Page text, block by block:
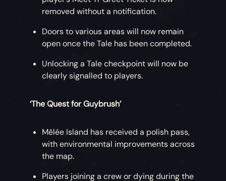
removed without a notification.
Doors to various areas will now remain
open once the Tale has been completed.
Unlocking a Tale checkpoint will now be
clearly signalled to players.
‘The Quest for Guybrush’
Mêlée Island has received a polish pass,
with environmental improvements across
the map.
Players joining a crew or dying during the